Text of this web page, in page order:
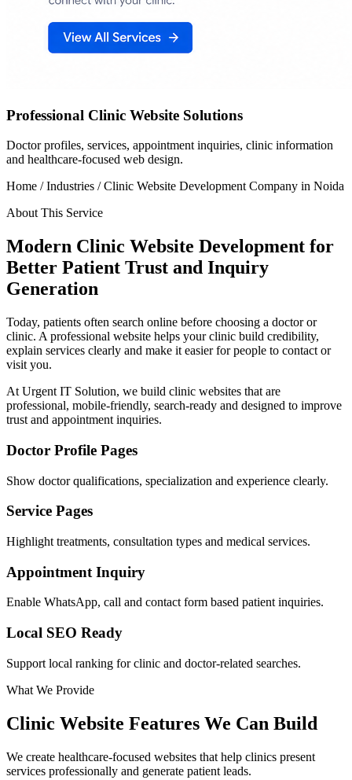
Professional Clinic Website Solutions
Doctor profiles, services, appointment inquiries, clinic information
and healthcare-focused web design.
Home / Industries /Clinic Website Development Company in Noida
About This Service
Modern Clinic Website Development for
Better Patient Trust and Inquiry
Generation
Today, patients often search online before choosing a doctor or
clinic. A professional website helps your clinic build credibility,
explain services clearly and make it easier for people to contact or
visit you.
At Urgent IT Solution, we build clinic websites that are
professional, mobile-friendly, search-ready and designed to improve
trust and appointment inquiries.
Doctor Profile Pages
Show doctor qualifications, specialization and experience clearly.
Service Pages
Highlight treatments, consultation types and medical services.
Appointment Inquiry
Enable WhatsApp, call and contact form based patient inquiries.
Local SEO Ready
Support local ranking for clinic and doctor-related searches.
What We Provide
Clinic Website Features We Can Build
We create healthcare-focused websites that help clinics present
services professionally and generate patient leads.